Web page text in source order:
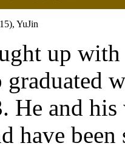
YuJin
up
He and
have